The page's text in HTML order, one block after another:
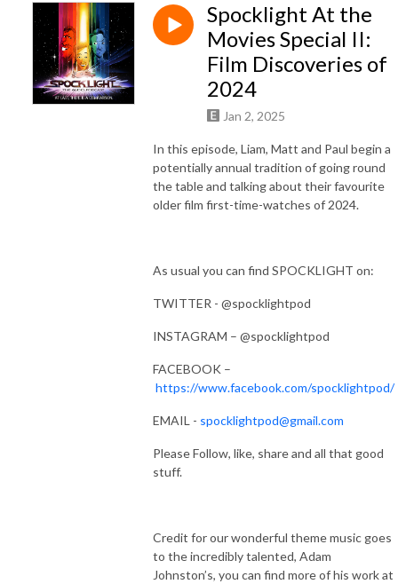
Spocklight At the
Movies Special II:
Film Discoveries of
2024
Jan 2, 2025
In this episode, Liam, Matt and Paul begin a
potentially annual tradition of going round
the table and talking about their favourite
older film first-time-watches of 2024.
As usual you can find SPOCKLIGHT on:
TWITTER - @spocklightpod
INSTAGRAM – @spocklightpod
FACEBOOK –
https://www.facebook.com/spocklightpod/
EMAIL - spocklightpod@gmail.com
Please Follow, like, share and all that good
stuff.
Credit for our wonderful theme music goes
to the incredibly talented, Adam
Johnston’s, you can find more of his work at